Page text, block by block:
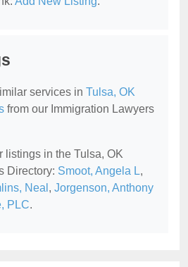
services in Tulsa, OK
from our Immigration Lawyers
listings in the Tulsa, OK
Directory: Smoot, Angela L,
Neal , Jorgenson, Anthony
PLC.